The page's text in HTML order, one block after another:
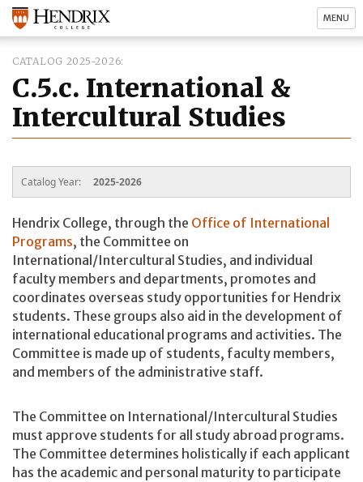
MENU
CATALOG 2025-2026
C.5.c. International &
Intercultural Studies
Catalog Year: 2025-2026
Hendrix College, through the Office of International
Programs, the Committee on
International/Intercultural Studies, and individual
faculty members and departments, promotes and
coordinates overseas study opportunities for Hendrix
students. These groups also aid in the development of
international educational programs and activities. The
Committee is made up of students, faculty members,
and members of the administrative staff.
The Committee on International/Intercultural Studies
must approve students for all study abroad programs.
The Committee determines holistically if each applicant
has the academic and personal maturity to participate